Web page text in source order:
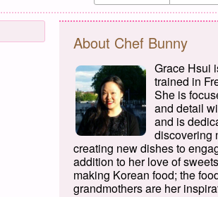
About Chef Bunny
Grace Hsui
trained in
She is
and detail
and is
discovering
creating new dishes to
addition to her love of
making Korean food; the
grandmothers are her